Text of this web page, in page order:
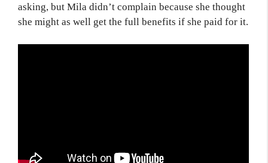
asking, but Mila didn’t complain because she thought
she might as well get the full benefits if she paid for it.